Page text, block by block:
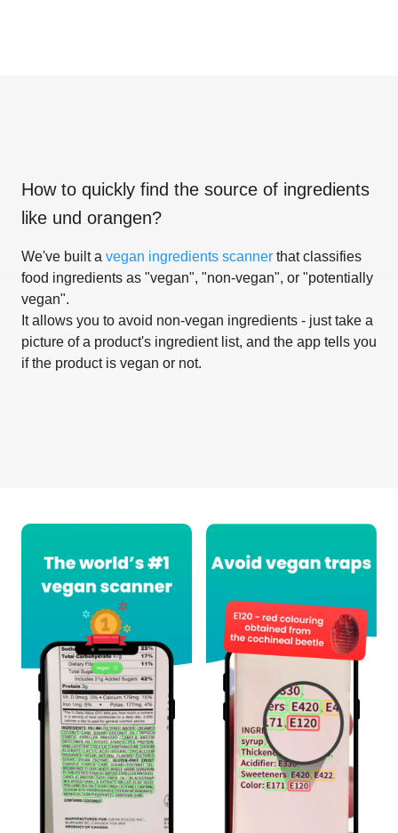
How to quickly find the source of ingredients
like und orangen?
We've built a vegan ingredients scanner that classifies
food ingredients as "vegan", "non-vegan", or "potentially
vegan".
It allows you to avoid non-vegan ingredients - just take a
picture of a product's ingredient list, and the app tells you
if the product is vegan or not.